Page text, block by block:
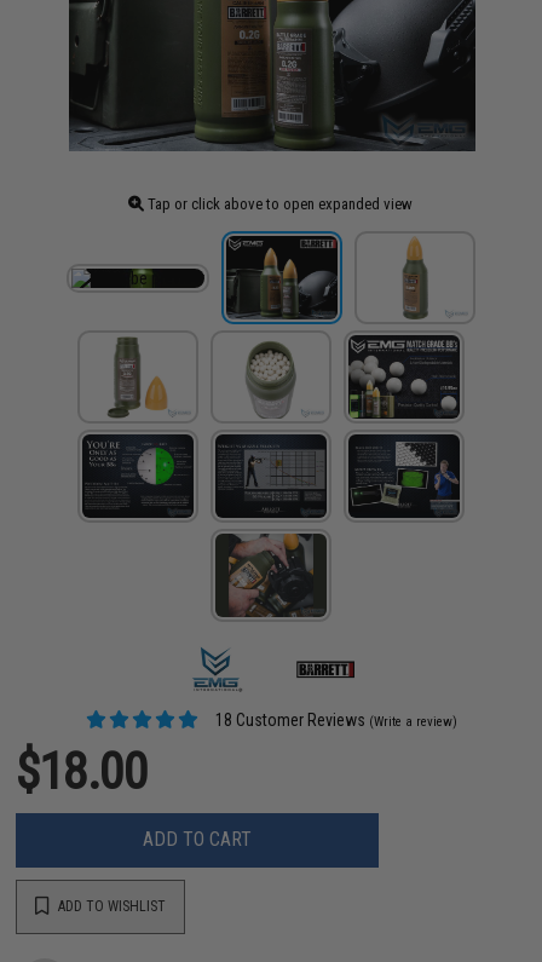
Tap or click above to open expanded view
18 Customer Reviews (Write a review)
$18.00
ADD TO CART
ADD TO WISHLIST